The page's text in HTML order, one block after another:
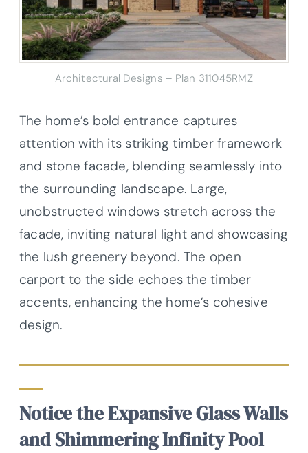
Architectural Designs – Plan 311045RMZ
The home’s bold entrance captures
attention with its striking timber framework
and stone facade, blending seamlessly into
the surrounding landscape. Large,
unobstructed windows stretch across the
facade, inviting natural light and showcasing
the lush greenery beyond. The open
carport to the side echoes the timber
accents, enhancing the home’s cohesive
design.
Notice the Expansive Glass Walls
and Shimmering Infinity Pool